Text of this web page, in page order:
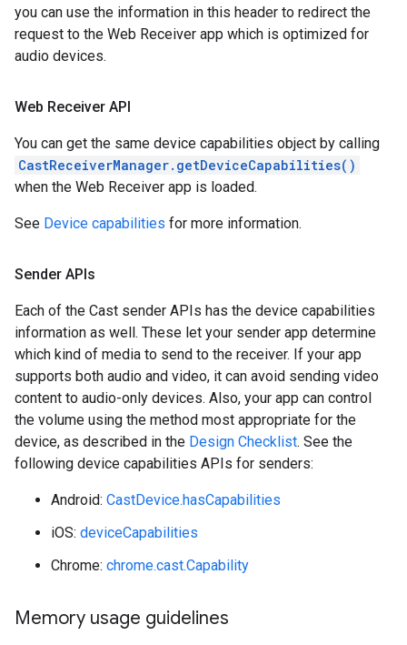
you can use the information in this header to redirect the
request to the Web Receiver app which is optimized for
audio devices.
Web Receiver API
You can get the same device capabilities object by calling
CastReceiverManager.getDeviceCapabilities()
when the Web Receiver app is loaded.
See Device capabilities for more information.
Sender APIs
Each of the Cast sender APIs has the device capabilities
information as well. These let your sender app determine
which kind of media to send to the receiver. If your app
supports both audio and video, it can avoid sending video
content to audio-only devices. Also, your app can control
the volume using the method most appropriate for the
device, as described in the Design Checklist. See the
following device capabilities APIs for senders:
Android: CastDevice.hasCapabilities
iOS: deviceCapabilities
Chrome: chrome.cast.Capability
Memory usage guidelines